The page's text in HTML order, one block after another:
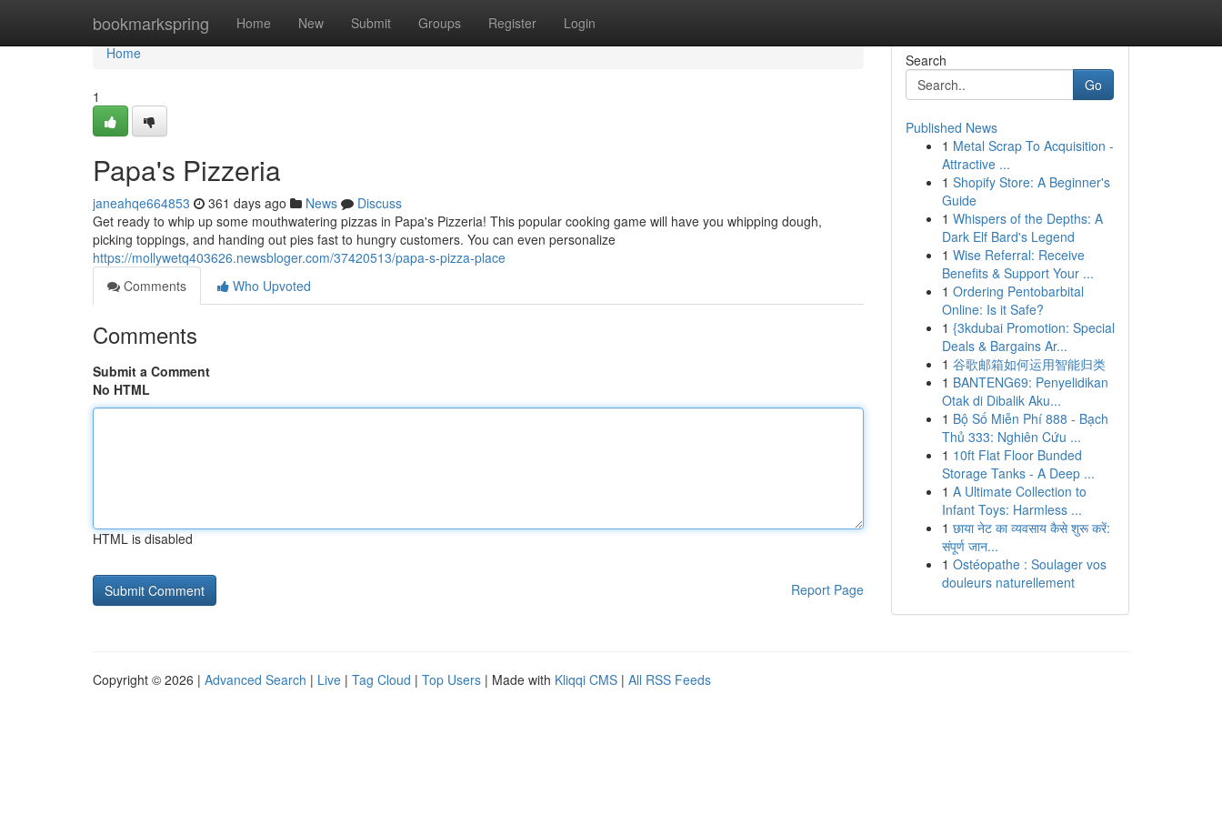
bookmarkspring Home New Submit Groups Register Login
Home
Home
1
Papa's Pizzeria
janeahqe664853 361 days ago News
Discuss
Get ready to whip up some mouthwatering pizzas in Papa's Pizzeria! This popular cooking game will have you whipping dough,
picking toppings, and handing out pies fast to hungry customers. You can even personalize
https://mollywetq403626.newsbloger.com/37420513/papa-s-pizza-place
Comments
Who Upvoted
Comments
Submit a Comment
No HTML
HTML is disabled
Report Page
Search
Go
Published News
1 Metal Scrap To Acquisition -
Attractive ...
1 Shopify Store: A Beginner's
Guide
1 Whispers of the Depths: A
Dark Elf Bard's Legend
1 Wise Referral: Receive
Benefits & Support Your ...
1 Ordering Pentobarbital
Online: Is it Safe?
1 {3kdubai Promotion: Special
Deals & Bargains Ar...
1 谷歌邮箱如何运用智能归类
1 BANTENG69: Penyelidikan
Otak di Dibalik Aku...
1 Bộ Số Miễn Phí 888 - Bạch
Thủ 333: Nghiên Cứu ...
1 10ft Flat Floor Bunded
Storage Tanks - A Deep ...
1 A Ultimate Collection to
Infant Toys: Harmless ...
1 छाया नेट का व्यवसाय कैसे शुरू करें:
संपूर्ण जान...
1 Ostéopathe : Soulager vos
douleurs naturellement
Copyright © 2026 | Advanced Search | Live | Tag Cloud | Top Users | Made with Kliqqi CMS | All RSS Feeds